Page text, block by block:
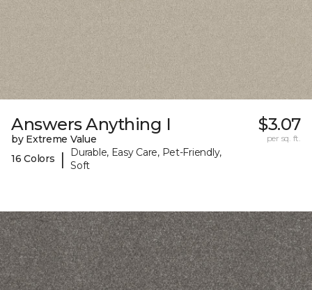
Answers Anything I
by Extreme Value
16 Colors
|
Durable, Easy Care, Pet-Friendly,
Soft
$3.07
per sq. ft.